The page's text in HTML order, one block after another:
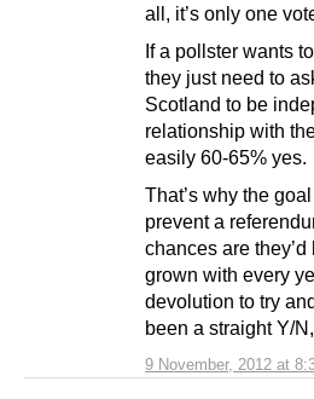
9 November, 2012 at
all, it’s only one
If a pollster wants
they just need to
Scotland to be
relationship with
easily 60-65% yes.
That’s why the
prevent a
chances are
grown with every
devolution to try
been a straight Y/